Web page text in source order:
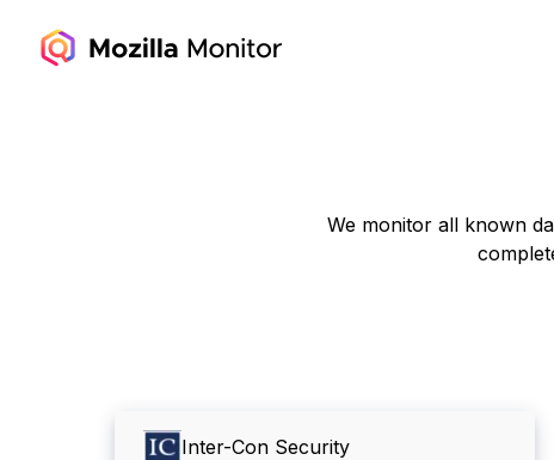
We monitor all known
Inter-Con Security